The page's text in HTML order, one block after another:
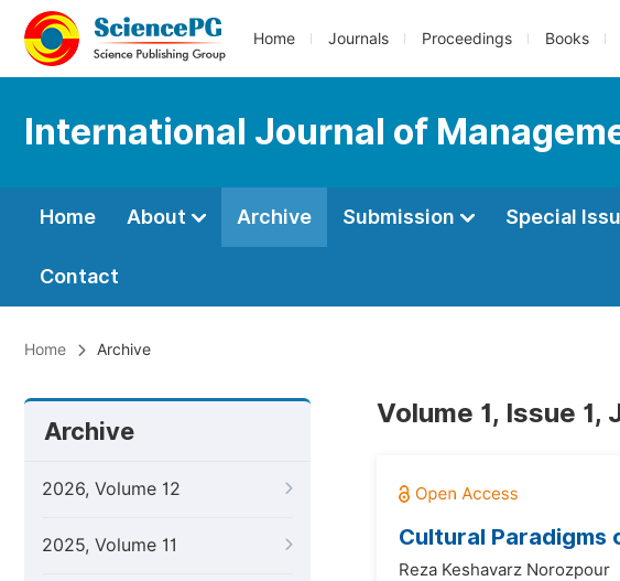
Home Journals Proceedings Books
International Journal of
Home About Archive Submission Special
Contact
Home Archive
Archive
2026, Volume 12
2025, Volume 11
Volume 1, Issue 1,
Cultural Paradigms
Reza Keshavarz Norozpour